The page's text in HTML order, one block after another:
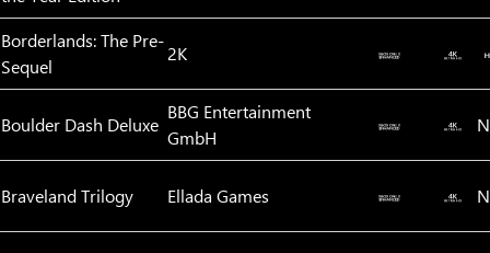
Borderlands: The Pre-
Sequel
2K
Boulder Dash Deluxe
BBG Entertainment
GmbH
Braveland Trilogy Ellada Games